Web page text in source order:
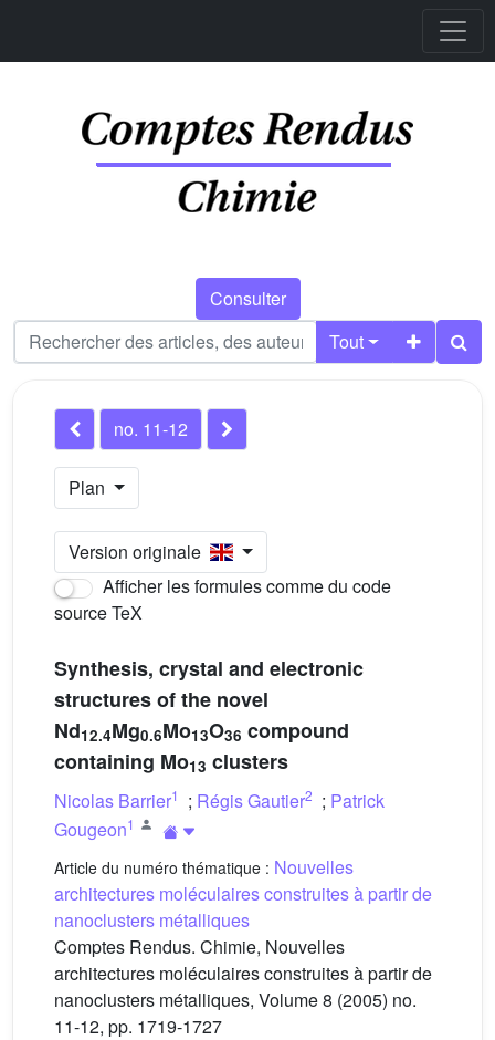
Consulter
Tout
no. 11-12
Plan
Version originale
Afficher les formules comme du code
source TeX
Synthesis, crystal and electronic
structures of the novel
Nd12.4Mg0.6Mo13O36 compound
containing Mo13 clusters
Nicolas Barrier1 ; Régis Gautier2 ; Patrick
Gougeon1
Article du numéro thématique : Nouvelles
architectures moléculaires construites à partir de
nanoclusters métalliques
Comptes Rendus. Chimie, Nouvelles
architectures moléculaires construites à partir de
nanoclusters métalliques, Volume 8 (2005) no.
11-12, pp. 1719-1727